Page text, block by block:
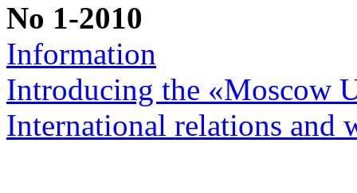
No 1-2010
Information
Introducing the «Moscow
International relations and